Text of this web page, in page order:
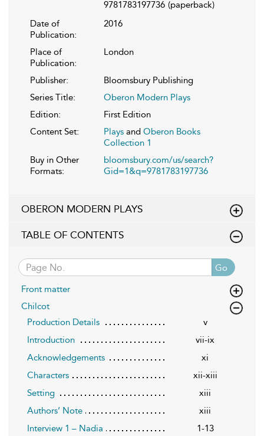
9781783197736 (paperback)
Date of
Publication:
2016
Place of
Publication:
London
Publisher:
Bloomsbury Publishing
Series Title:
Oberon Modern Plays
Edition:
First Edition
Content Set:
Plays and Oberon Books
Collection 1
Buy in Other
Formats:
bloomsbury.com/us/search?
Gid=1&q=9781783197736
OBERON MODERN PLAYS
TABLE OF CONTENTS
Go
Front matter
Chilcot
Production Details
v
Introduction
vii-ix
Acknowledgements
xi
Characters
xii-xiii
Setting
xiii
Authors’ Note
xiii
Interview 1 – Nadia
1-13